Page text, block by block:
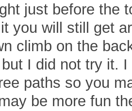
just before the
you will still get
climb on the
I did not try it.
paths so you
be more fun